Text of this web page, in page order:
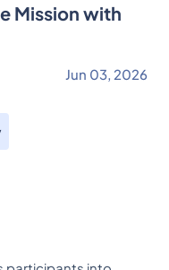
Mission with
Jun 03, 2026